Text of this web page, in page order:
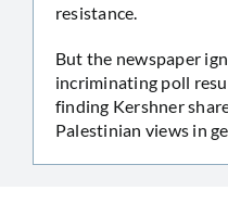
resistance.
But the newspaper
incriminating poll
finding Kershner
Palestinian views in